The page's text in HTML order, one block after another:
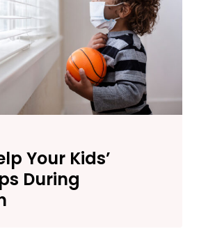
Your Kids’
During